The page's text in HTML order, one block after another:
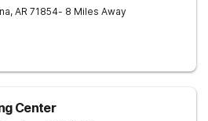
, AR 71854- 8 Miles Away
Center